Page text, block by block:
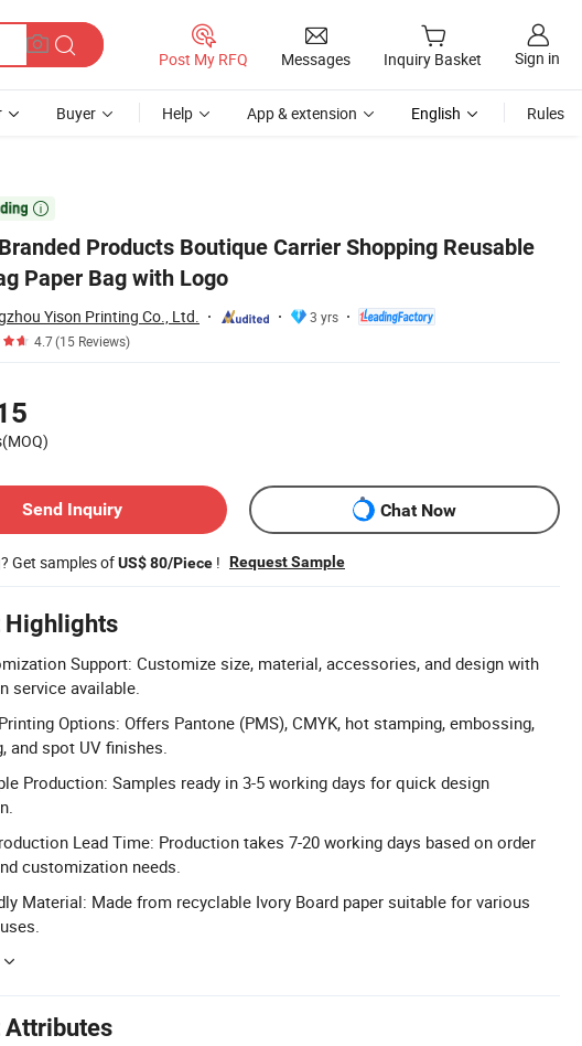
Post My RFQ Messages Inquiry Basket Sign in
Buyer Help App & extension English Rules

Products Boutique Carrier Shopping Reusable
Paper Bag with Logo
Yison Printing Co., Ltd.
3 yrs
4.7(15 Reviews)
Send Inquiry
Chat Now
Get samples ofUS$ 80/Piece ! Request Sample
Highlights
Support: Customize size, material, accessories, and design with
service available.
Options: Offers Pantone (PMS), CMYK, hot stamping, embossing,
and spot UV finishes.
Production: Samples ready in 3-5 working days for quick design
Lead Time: Production takes 7-20 working days based on order
customization needs.
Material: Made from recyclable Ivory Board paper suitable for various
Attributes